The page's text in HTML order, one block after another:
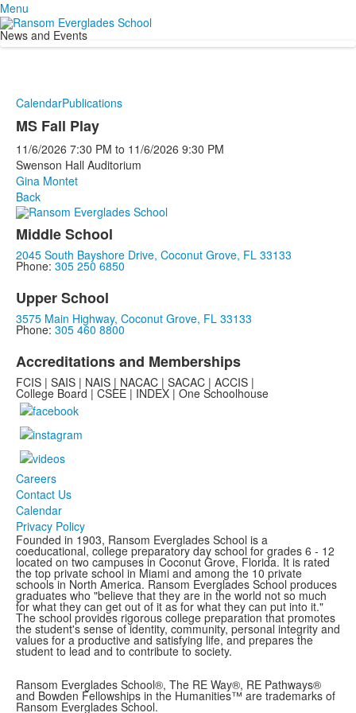
Menu
News and Events
CalendarPublications
MS Fall Play
11/6/2026 7:30 PM to 11/6/2026 9:30 PM
Swenson Hall Auditorium
Gina Montet
Back
Middle School
2045 South Bayshore Drive, Coconut Grove, FL 33133
Phone: 305 250 6850
Upper School
3575 Main Highway, Coconut Grove, FL 33133
Phone: 305 460 8800
Accreditations and Memberships
FCIS | SAIS | NAIS | NACAC | SACAC | ACCIS |
College Board | CSEE | INDEX | One Schoolhouse
Careers
Contact Us
Calendar
Privacy Policy
Founded in 1903, Ransom Everglades School is a
coeducational, college preparatory day school for grades 6 - 12
located on two campuses in Coconut Grove, Florida. It is rated
the top private school in Miami and among the 10 private
schools in North America. Ransom Everglades School produces
graduates who "believe that they are in the world not so much
for what they can get out of it as for what they can put into it."
The school provides rigorous college preparation that promotes
the student's sense of identity, community, personal integrity and
values for a productive and satisfying life, and prepares the
student to lead and to contribute to society.
Ransom Everglades School®, The RE Way®, RE Pathways®
and Bowden Fellowships in the Humanities™ are trademarks of
Ransom Everglades School.